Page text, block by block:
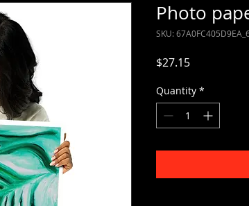
Photo
SKU:
$27.15Price
Quantity *